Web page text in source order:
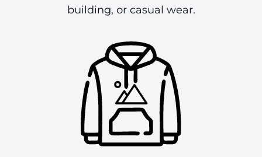
building, or casual wear.